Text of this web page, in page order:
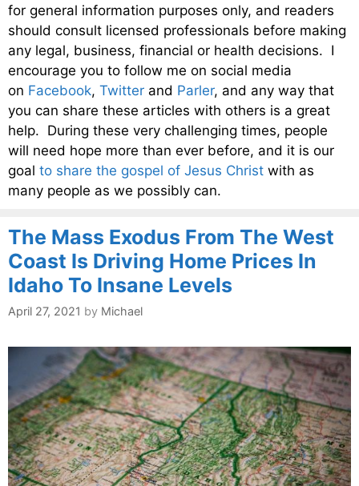
for general information purposes only, and readers
should consult licensed professionals before making
any legal, business, financial or health decisions. I
encourage you to follow me on social media
on Facebook, Twitter and Parler, and any way that
you can share these articles with others is a great
help. During these very challenging times, people
will need hope more than ever before, and it is our
goal to share the gospel of Jesus Christ with as
many people as we possibly can.
The Mass Exodus From The West
Coast Is Driving Home Prices In
Idaho To Insane Levels
April 27, 2021 by Michael